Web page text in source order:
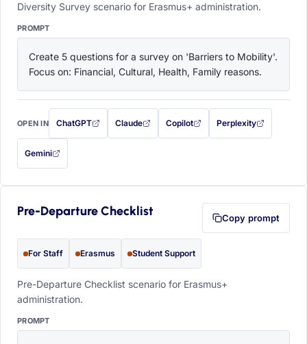
Diversity Survey scenario for Erasmus+ administration.
PROMPT
Create 5 questions for a survey on 'Barriers to Mobility'.
Focus on: Financial, Cultural, Health, Family reasons.
OPEN IN ChatGPT
with this prompt filled in (opens in a new tab)
Claude
with this prompt filled in (opens in a new tab)
Copilot
with this prompt filled in (opens in a
Perplexity
with this prompt filled
Gemini
— this prompt will be copied to your clipboard first (opens in a new tab)
Pre-Departure Checklist Copy prompt
For Staff Erasmus Student Support
Pre-Departure Checklist scenario for Erasmus+
administration.
PROMPT